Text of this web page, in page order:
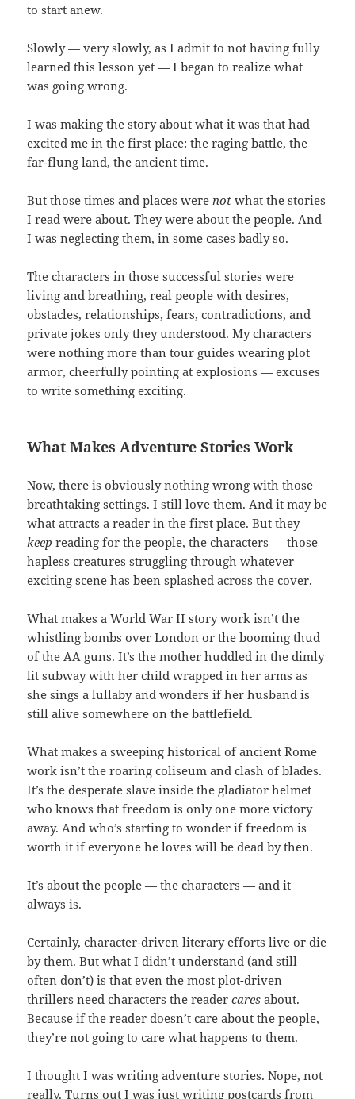
to start anew.
Slowly — very slowly, as I admit to not having fully
learned this lesson yet — I began to realize what
was going wrong.
I was making the story about what it was that had
excited me in the first place: the raging battle, the
far-flung land, the ancient time.
But those times and places werenot what the stories
I read were about. They were about the people. And
I was neglecting them, in some cases badly so.
The characters in those successful stories were
living and breathing, real people with desires,
obstacles, relationships, fears, contradictions, and
private jokes only they understood. My characters
were nothing more than tour guides wearing plot
armor, cheerfully pointing at explosions — excuses
to write something exciting.
What Makes Adventure Stories Work
Now, there is obviously nothing wrong with those
breathtaking settings. I still love them. And it may be
what attracts a reader in the first place. But they
keep reading for the people, the characters — those
hapless creatures struggling through whatever
exciting scene has been splashed across the cover.
What makes a World War II story work isn’t the
whistling bombs over London or the booming thud
of the AA guns. It’s the mother huddled in the dimly
lit subway with her child wrapped in her arms as
she sings a lullaby and wonders if her husband is
still alive somewhere on the battlefield.
What makes a sweeping historical of ancient Rome
work isn’t the roaring coliseum and clash of blades.
It’s the desperate slave inside the gladiator helmet
who knows that freedom is only one more victory
away. And who’s starting to wonder if freedom is
worth it if everyone he loves will be dead by then.
It’s about the people — the characters — and it
always is.
Certainly, character-driven literary efforts live or die
by them. But what I didn’t understand (and still
often don’t) is that even the most plot-driven
thrillers need characters the readercares about.
Because if the reader doesn’t care about the people,
they’re not going to care what happens to them.
I thought I was writing adventure stories. Nope, not
really. Turns out I was just writing postcards from